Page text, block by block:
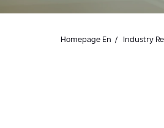
Homepage En Industry